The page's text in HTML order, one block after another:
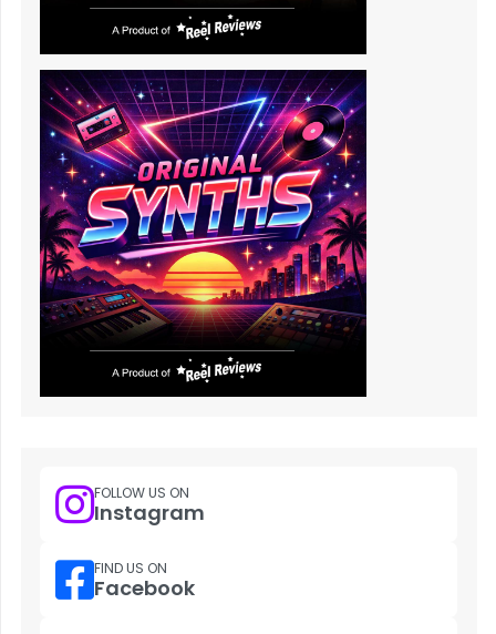
FOLLOW US ON
Instagram
FIND US ON
Facebook